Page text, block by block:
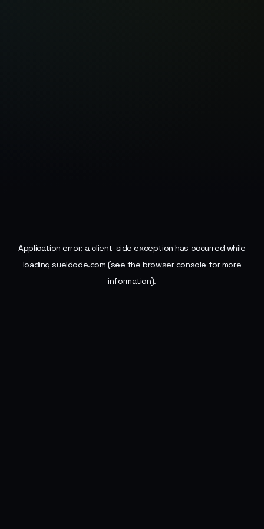
Application error: aclient-side exception has occurred while
loadingsueldode.com (see the browser console for more
information).